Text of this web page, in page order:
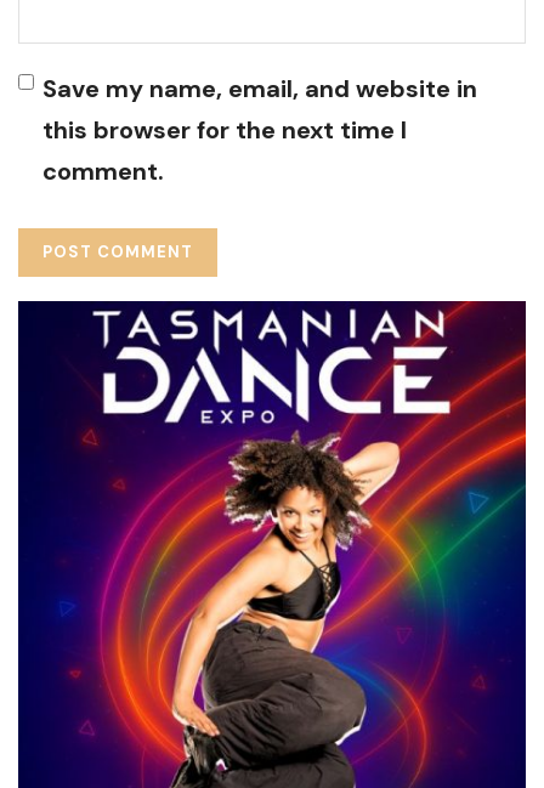
Save my name, email, and website in
this browser for the next time I
comment.